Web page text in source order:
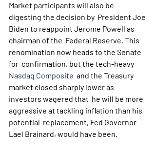
Market participants will also be
digesting the decision by  President Joe
Biden to reappoint Jerome Powell as
chairman of the  Federal Reserve. This
renomination now heads to the Senate
for  confirmation, but the tech-heavy
Nasdaq Composite
  and the Treasury
market closed sharply lower as
investors wagered that  he will be more
aggressive at tackling inflation than his
potential  replacement, Fed Governor
Lael Brainard, would have been.